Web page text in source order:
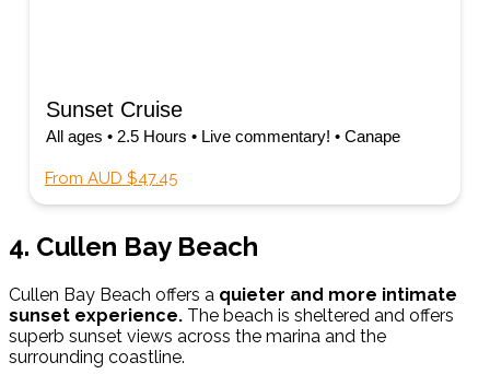
Sunset Cruise
All ages • 2.5 Hours • Live commentary! • Canape
From AUD $47.45
4. Cullen Bay Beach
Cullen Bay Beach offers a quieter and more intimate
sunset experience. The beach is sheltered and offers
superb sunset views across the marina and the
surrounding coastline.